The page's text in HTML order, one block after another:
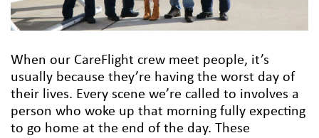
When our CareFlight crew meet people, it’s
usually because they’re having the worst day of
their lives. Every scene we’re called to involves a
person who woke up that morning fully expecting
to go home at the end of the day. These